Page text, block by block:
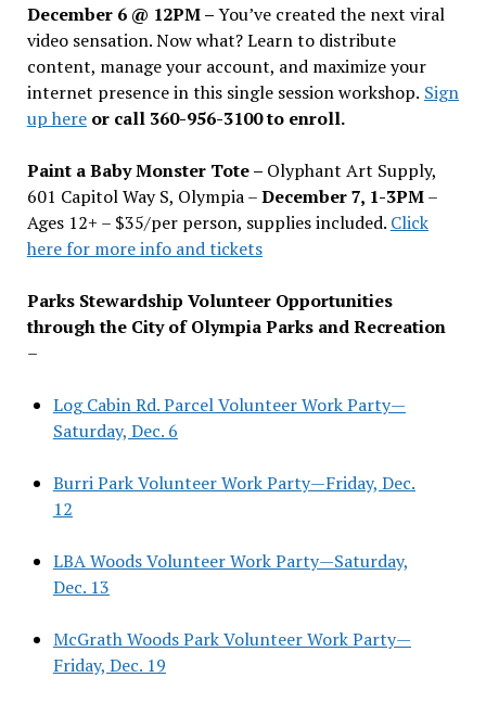
December 6 @ 12PM –You’ve created the next viral
video sensation. Now what? Learn to distribute
content, manage your account, and maximize your
internet presence in this single session workshop. Sign
up hereor call 360-956-3100 to enroll.
Paint a Baby Monster Tote – Olyphant Art Supply,
601 Capitol Way S, Olympia –December 7, 1-3PM–
Ages 12+ – $35/per person, supplies included. Click
here for more info and tickets
Parks Stewardship Volunteer Opportunities
through the City of Olympia Parks and Recreation
–
Log Cabin Rd. Parcel Volunteer Work Party—
Saturday, Dec. 6
Burri Park Volunteer Work Party—Friday, Dec.
12
LBA Woods Volunteer Work Party—Saturday,
Dec. 13
McGrath Woods Park Volunteer Work Party—
Friday, Dec. 19